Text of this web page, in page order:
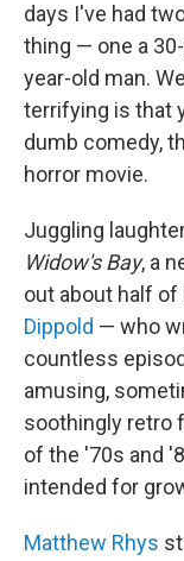
days I've had
thing — one a
year-old man.
terrifying is that
dumb comedy,
horror movie.
Juggling
Widow's Bay, a
out about half
Dippold — who
countless
amusing,
soothingly retro
of the '70s and
intended for
Matthew Rhys